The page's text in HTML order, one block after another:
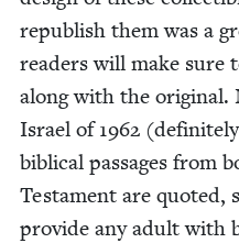
repub­lish them was a
read­ers will make sure
along with the orig­i­nal.
Israel of1962
bib­li­cal pas­sages from
Tes­ta­ment are quot­ed,
pro­vide any adult with